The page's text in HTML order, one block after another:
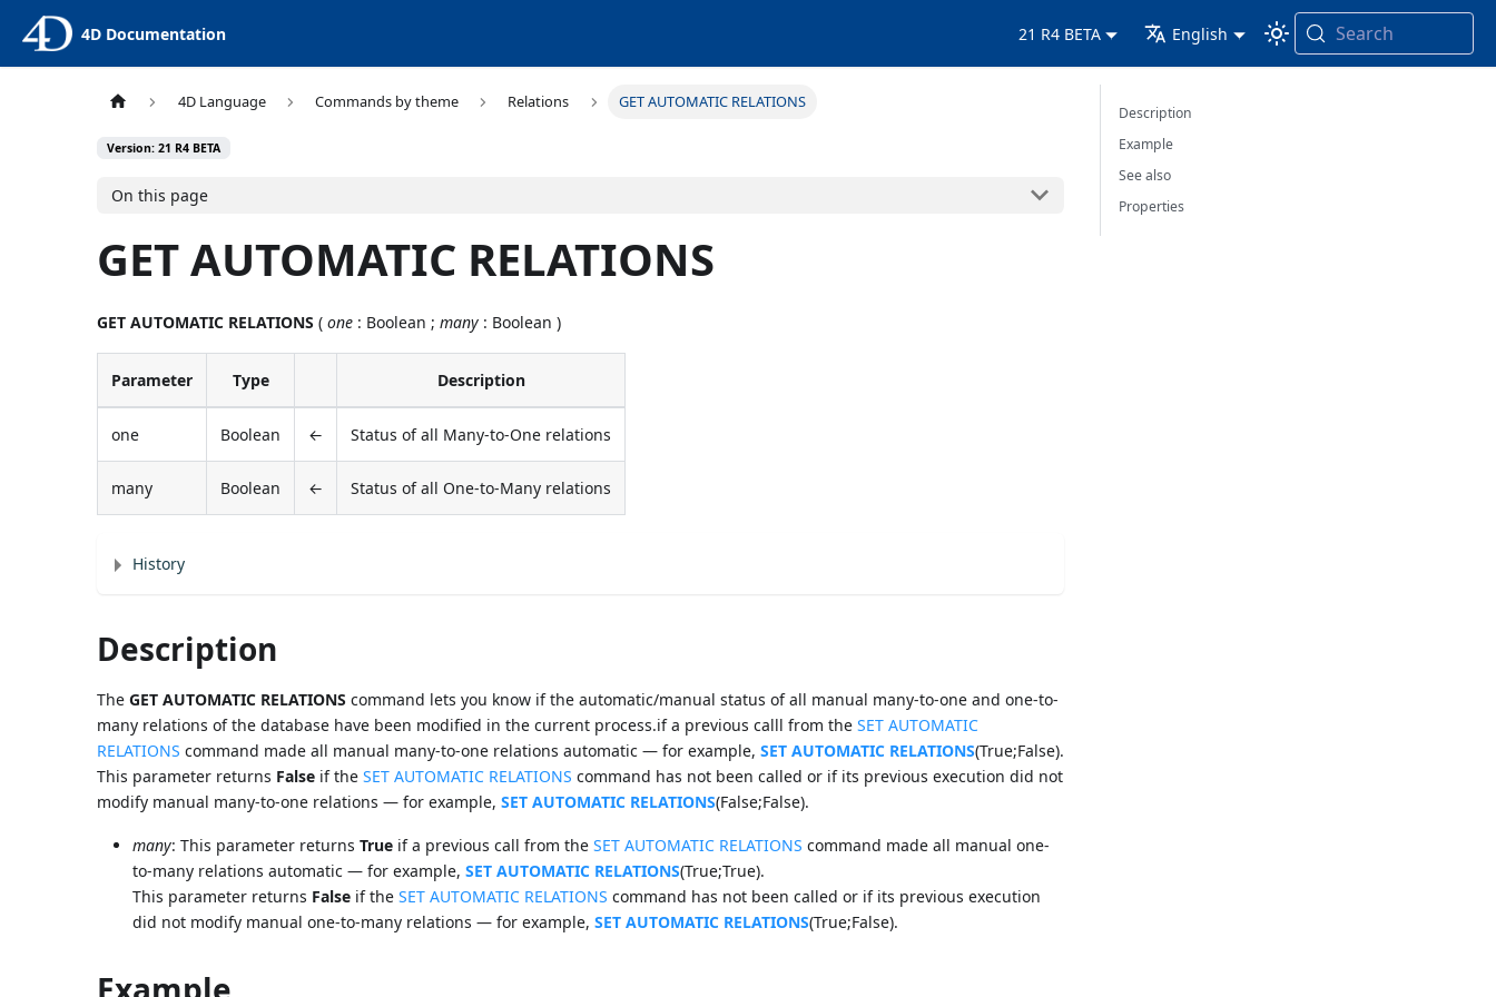
4D Documentation 21 R4 BETA English Search
4D Language Commands by theme Relations GET AUTOMATIC RELATIONS
Version: 21 R4 BETA
On this page
GET AUTOMATIC RELATIONS
GET AUTOMATIC RELATIONS (one : Boolean ;many : Boolean )
Parameter Type Description
one Boolean ← Status of all Many-to-One relations
many Boolean ← Status of all One-to-Many relations
History
Description
TheGET AUTOMATIC RELATIONS command lets you know if the automatic/manual status of all manual many-to-one and one-to-
many relations of the database have been modified in the current process.if a previous calll from theSET AUTOMATIC
RELATIONS command made all manual many-to-one relations automatic — for example,SET AUTOMATIC RELATIONS(True;False).
This parameter returns False if theSET AUTOMATIC RELATIONS command has not been called or if its previous execution did not
modify manual many-to-one relations — for example,SET AUTOMATIC RELATIONS(False;False).
many: This parameter returnsTrue if a previous call from theSET AUTOMATIC RELATIONS command made all manual one-
to-many relations automatic — for example,SET AUTOMATIC RELATIONS(True;True).
This parameter returns False if theSET AUTOMATIC RELATIONS command has not been called or if its previous execution
did not modify manual one-to-many relations — for example,SET AUTOMATIC RELATIONS(True;False).
Description
Example
See also
Properties